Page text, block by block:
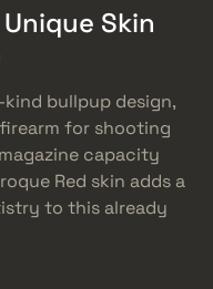
Skin
bullpup design,
for shooting
capacity
Red skin adds a
to this already